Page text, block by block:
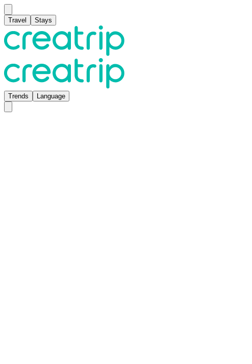
Travel Stays
Trends Language